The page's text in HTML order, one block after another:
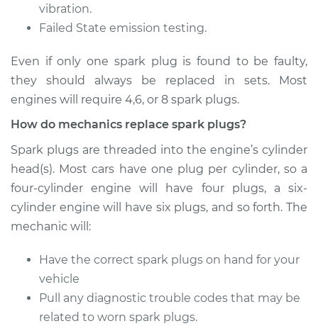
Estimate $374.47
Shop/Dealer Price $433.45-$606.20
2015 Volkswagen
Eos
L4-2.0L Turbo
Service type
Spark Plug
Replacement
Shop/Dealer Price
vibration.
Failed State emission testing.
Even if only one spark plug is found to be faulty,
they should always be replaced in sets. Most
engines will require 4,6, or 8 spark plugs.
How do mechanics replace spark plugs?
Spark plugs are threaded into the engine’s cylinder
head(s). Most cars have one plug per cylinder, so a
four-cylinder engine will have four plugs, a six-
cylinder engine will have six plugs, and so forth. The
mechanic will:
Have the correct spark plugs on hand for your
vehicle
Pull any diagnostic trouble codes that may be
related to worn spark plugs.